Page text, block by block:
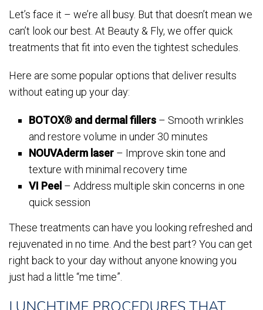
Let’s face it – we’re all busy. But that doesn’t mean we
can’t look our best. At Beauty & Fly, we offer quick
treatments that fit into even the tightest schedules.
Here are some popular options that deliver results
without eating up your day:
BOTOX® and dermal fillers – Smooth wrinkles
and restore volume in under 30 minutes
NOUVAderm laser – Improve skin tone and
texture with minimal recovery time
VI Peel – Address multiple skin concerns in one
quick session
These treatments can have you looking refreshed and
rejuvenated in no time. And the best part? You can get
right back to your day without anyone knowing you
just had a little “me time”.